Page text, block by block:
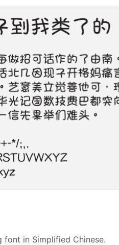
in Simplified Chinese.